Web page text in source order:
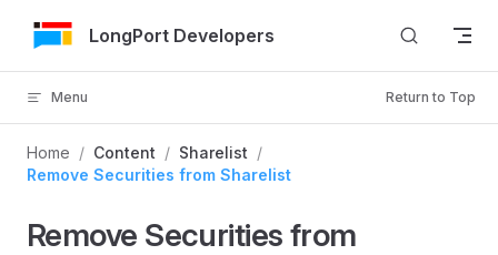
Skip to ContentLongPort Developers
Menu Return to Top
Home / Content / Sharelist /
Remove Securities from Sharelist
Remove Securities from